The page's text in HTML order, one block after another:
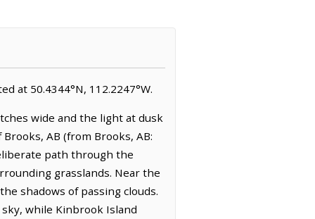
at 50.4344°N, 112.2247°W.
wide and the light at dusk
AB (from Brooks, AB:
path through the
grasslands. Near the
shadows of passing clouds.
while Kinbrook Island